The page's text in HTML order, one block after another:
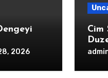
2026
Cim